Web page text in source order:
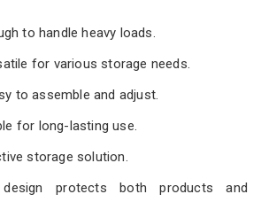
to handle heavy loads.
for various storage needs.
to assemble and adjust.
for long-lasting use.
storage solution.
protects both products and